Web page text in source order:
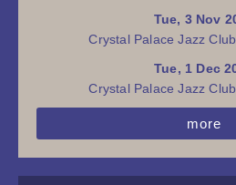
Tue, 3 Nov
Crystal Palace Jazz
Tue, 1 Dec
Crystal Palace Jazz
more